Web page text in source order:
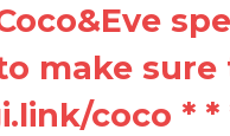
make
coco * *